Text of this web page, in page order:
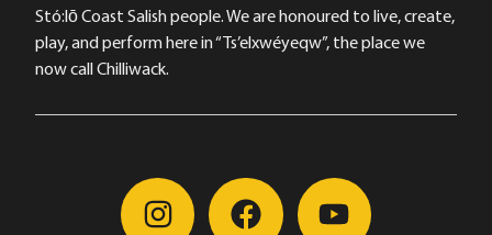
Stó:lō Coast Salish people. We are honoured to live, create,
play, and perform here in “Ts’elxwéyeqw”, the place we
now call Chilliwack.